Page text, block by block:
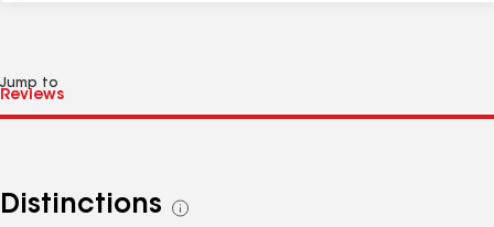
Jump to
Distinctions
See